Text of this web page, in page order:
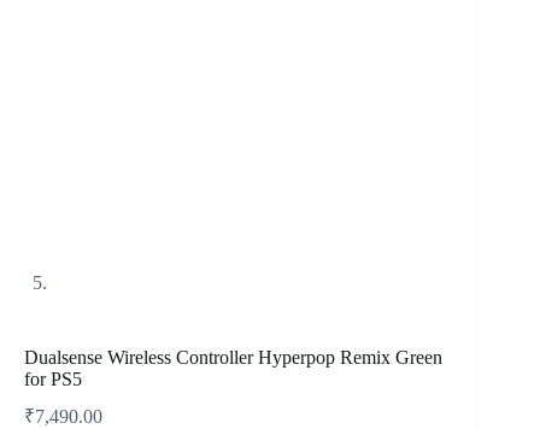
Dualsense Wireless Controller Hyperpop Remix Green
for PS5
₹7,490.00